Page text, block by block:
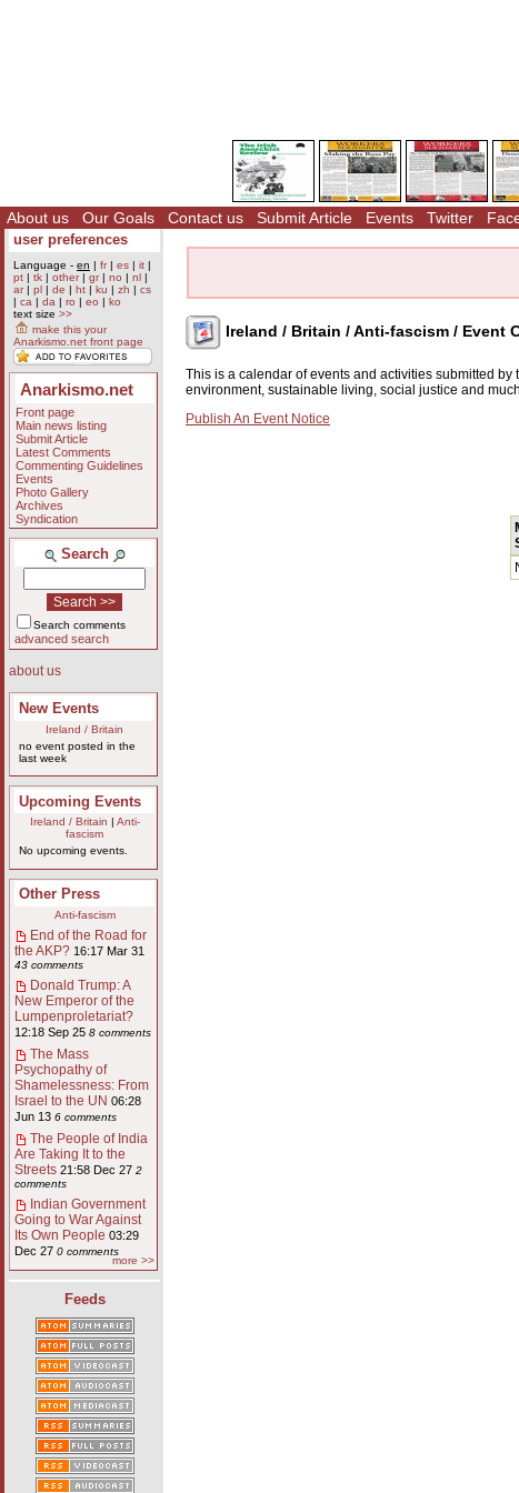
About us Our Goals Contact us Submit Article Events Twitter
user preferences
Language - en | fr| es | it |
pt | tk | other| gr| no | nl |
ar| pl | de | ht | ku | zh | cs
| ca | da | ro | eo | ko
text size >>
make this your
Anarkismo.net front page
Anarkismo.net
Front page
Main news listing
Submit Article
Latest Comments
Commenting Guidelines
Events
Photo Gallery
Archives
Syndication
Search
Search comments
advanced search
about us
New Events
Ireland / Britain
no event posted in the
last week
Upcoming Events
Ireland / Britain
Anti-
fascism
No upcoming events.
Other Press
Anti-fascism
End of the Road for
the AKP? 16:17 Mar 31
43 comments
Donald Trump: A
New Emperor of the
Lumpenproletariat?
12:18 Sep 25 8 comments
The Mass
Psychopathy of
Shamelessness: From
Israel to the UN 06:28
Jun 13 6 comments
The People of India
Are Taking It to the
Streets 21:58 Dec 27 2
comments
Indian Government
Going to War Against
Its Own People 03:29
Dec 27 0 comments
more >>
Feeds
Ireland / Britain / Anti-fascism / Event
This is a calendar of events and activities submitted
environment, sustainable living, social justice and
Publish An Event Notice